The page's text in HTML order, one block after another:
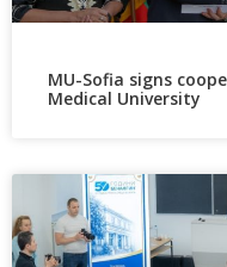
MU-Sofia signs
Medical University